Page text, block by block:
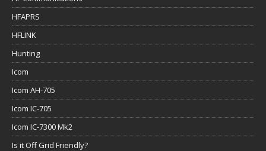
HFAPRS
HFLINK
Hunting
Icom
Icom AH-705
Icom IC-705
Icom IC-7300 Mk2
Is it Off Grid Friendly?